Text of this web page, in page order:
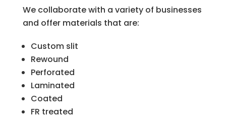
We collaborate with a variety of businesses
and offer materials that are:
Custom slit
Rewound
Perforated
Laminated
Coated
FR treated